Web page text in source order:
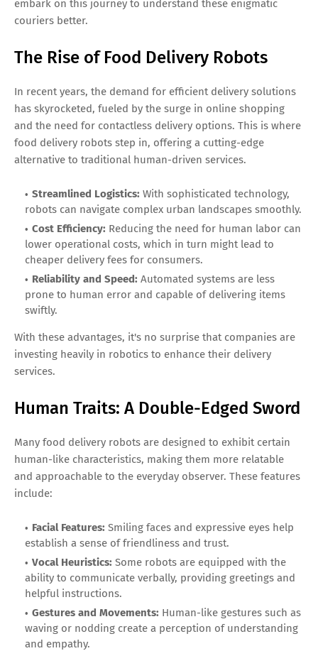
embark on this journey to understand these enigmatic
couriers better.
The Rise of Food Delivery Robots
In recent years, the demand for efficient delivery solutions
has skyrocketed, fueled by the surge in online shopping
and the need for contactless delivery options. This is where
food delivery robots step in, offering a cutting-edge
alternative to traditional human-driven services.
Streamlined Logistics: With sophisticated technology,
robots can navigate complex urban landscapes smoothly.
Cost Efficiency: Reducing the need for human labor can
lower operational costs, which in turn might lead to
cheaper delivery fees for consumers.
Reliability and Speed: Automated systems are less
prone to human error and capable of delivering items
swiftly.
With these advantages, it's no surprise that companies are
investing heavily in robotics to enhance their delivery
services.
Human Traits: A Double-Edged Sword
Many food delivery robots are designed to exhibit certain
human-like characteristics, making them more relatable
and approachable to the everyday observer. These features
include:
Facial Features: Smiling faces and expressive eyes help
establish a sense of friendliness and trust.
Vocal Heuristics: Some robots are equipped with the
ability to communicate verbally, providing greetings and
helpful instructions.
Gestures and Movements: Human-like gestures such as
waving or nodding create a perception of understanding
and empathy.